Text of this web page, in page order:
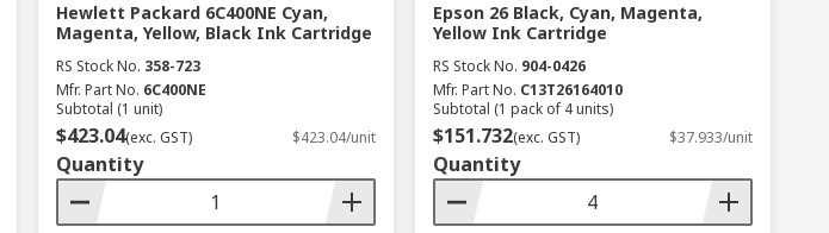
Hewlett Packard 6C400NE Cyan,
Magenta, Yellow, Black Ink Cartridge
RS Stock No. 358-723
Mfr. Part No. 6C400NE
Subtotal (1 unit)
$423.04(exc. GST) $423.04/unit
Quantity
Epson 26 Black, Cyan, Magenta,
Yellow Ink Cartridge
RS Stock No. 904-0426
Mfr. Part No. C13T26164010
Subtotal (1 pack of 4 units)
$151.732(exc. GST) $37.933/unit
Quantity